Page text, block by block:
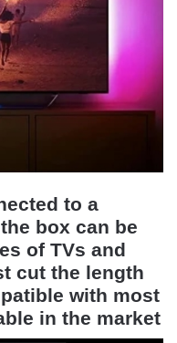
to a
box can be
of TVs and
cut the length
with most
in the market